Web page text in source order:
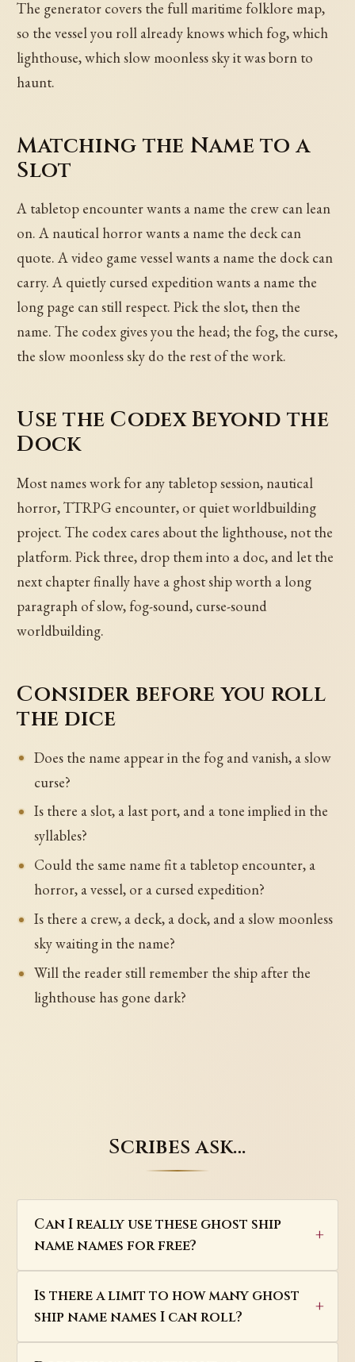
The generator covers the full maritime folklore map,
so the vessel you roll already knows which fog, which
lighthouse, which slow moonless sky it was born to
haunt.
Matching the Name to a
Slot
A tabletop encounter wants a name the crew can lean
on. A nautical horror wants a name the deck can
quote. A video game vessel wants a name the dock can
carry. A quietly cursed expedition wants a name the
long page can still respect. Pick the slot, then the
name. The codex gives you the head; the fog, the curse,
the slow moonless sky do the rest of the work.
Use the Codex Beyond the
Dock
Most names work for any tabletop session, nautical
horror, TTRPG encounter, or quiet worldbuilding
project. The codex cares about the lighthouse, not the
platform. Pick three, drop them into a doc, and let the
next chapter finally have a ghost ship worth a long
paragraph of slow, fog-sound, curse-sound
worldbuilding.
Consider before you roll
the dice
Does the name appear in the fog and vanish, a slow
curse?
Is there a slot, a last port, and a tone implied in the
syllables?
Could the same name fit a tabletop encounter, a
horror, a vessel, or a cursed expedition?
Is there a crew, a deck, a dock, and a slow moonless
sky waiting in the name?
Will the reader still remember the ship after the
lighthouse has gone dark?
Scribes ask…
Can I really use these ghost ship
name names for free?
Is there a limit to how many ghost
ship name names I can roll?